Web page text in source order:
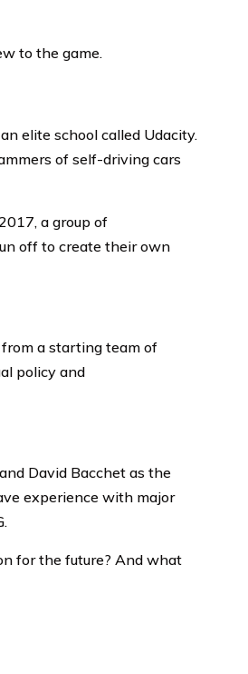
to the game.
elite school called Udacity.
of self-driving cars
a group of
off to create their own
a starting team of
policy and
David Bacchet as the
experience with major
for the future? And what